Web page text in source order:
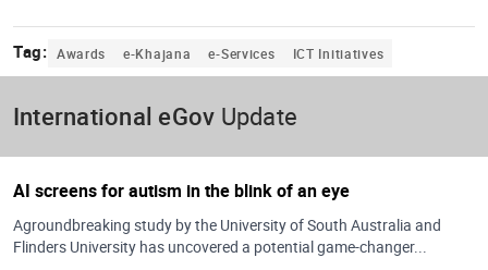
Tag: Awards e-Khajana e-Services ICT Initiatives
International eGov Update
AI screens for autism in the blink of an eye
Agroundbreaking study by the University of South Australia and
Flinders University has uncovered a potential game-changer...